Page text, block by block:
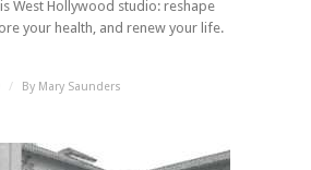
West Hollywood studio: reshape
your health, and renew your life.
/ By Mary Saunders